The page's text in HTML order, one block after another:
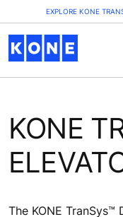
EXPLORE KONE
KONE
The KONE